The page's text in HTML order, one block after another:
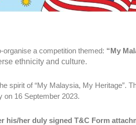
a competition themed: “My
ethnicity and culture.
spirit of “My Malaysia, My Heritage”.
on 16 September 2023.
his/her duly signed T&C Form